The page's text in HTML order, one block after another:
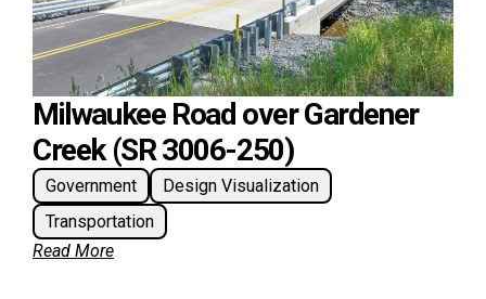
Milwaukee Road over Gardener
Creek (SR 3006-250)
Government
Design Visualization
Transportation
Read More